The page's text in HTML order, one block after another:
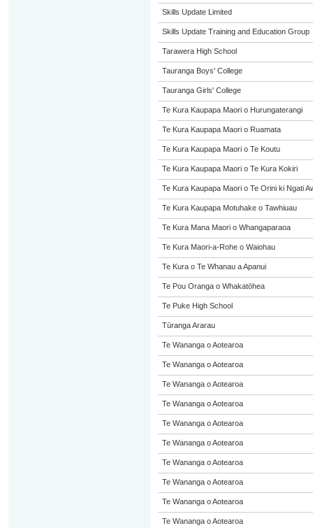
Skills Update Limited
Skills Update Training and Education Group
Tarawera High School
Tauranga Boys' College
Tauranga Girls' College
Te Kura Kaupapa Maori o Hurungaterangi
Te Kura Kaupapa Maori o Ruamata
Te Kura Kaupapa Maori o Te Koutu
Te Kura Kaupapa Maori o Te Kura Kokiri
Te Kura Kaupapa Maori o Te Orini ki Ngati
Te Kura Kaupapa Motuhake o Tawhiuau
Te Kura Mana Maori o Whangaparaoa
Te Kura Maori-a-Rohe o Waiohau
Te Kura o Te Whanau a Apanui
Te Pou Oranga o Whakatōhea
Te Puke High School
Tūranga Ararau
Te Wananga o Aotearoa
Te Wananga o Aotearoa
Te Wananga o Aotearoa
Te Wananga o Aotearoa
Te Wananga o Aotearoa
Te Wananga o Aotearoa
Te Wananga o Aotearoa
Te Wananga o Aotearoa
Te Wananga o Aotearoa
Te Wananga o Aotearoa